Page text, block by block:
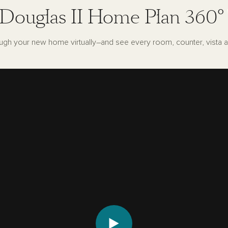
II Home Plan
your new home virtually–and see every room, counter, vista